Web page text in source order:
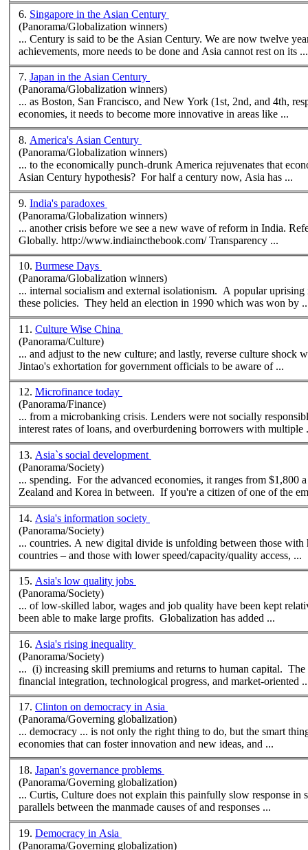
6. Singapore in the Asian Century
(Panorama/Globalization winners)
... Century is said to be the Asian Century. We are now twelve
achievements, more needs to be done and Asia cannot rest on its ...
7. Japan in the Asian Century
(Panorama/Globalization winners)
... as Boston, San Francisco, and New York (1st, 2nd, and 4th, respectively), and
economies, it needs to become more innovative in areas like ...
8. America's Asian Century
(Panorama/Globalization winners)
... to the economically punch-drunk America rejuvenates that
Asian Century hypothesis? For half a century now, Asia has ...
9. India's paradoxes
(Panorama/Globalization winners)
... another crisis before we see a new wave of reform in India. References: Pota, Viks. India Inc. How India's Top Ten Entrepreneurs are Winning
Globally. http://www.indiaincthebook.com/ Transparency ...
10. Burmese Days
(Panorama/Globalization winners)
... internal socialism and external isolationism. A popular
these policies. They held an election in 1990 which was won by
11. Culture Wise China
(Panorama/Culture)
... and adjust to the new culture; and lastly, reverse culture shock when you
Jintao's exhortation for government officials to be aware of ...
12. Microfinance today
(Panorama/Finance)
... from a microbanking crisis. Lenders were not socially
interest rates of loans, and overburdening borrowers with multiple
13. Asia`s social development
(Panorama/Society)
... spending. For the advanced economies, it ranges from
Zealand and Korea in between. If you're a citizen of one of the
14. Asia's information society
(Panorama/Society)
... countries. A new digital divide is unfolding between those with
countries – and those with lower speed/capacity/quality access, ...
15. Asia's low quality jobs
(Panorama/Society)
... of low-skilled labor, wages and job quality have been kept
been able to make large profits. Globalization has added ...
16. Asia's rising inequality
(Panorama/Society)
... (i) increasing skill premiums and returns to human capital.
financial integration, technological progress, and market-oriented
17. Clinton on democracy in Asia
(Panorama/Governing globalization)
... democracy ... is not only the right thing to do, but the smart
economies that can foster innovation and new ideas, and ...
18. Japan's governance problems
(Panorama/Governing globalization)
... Curtis, Culture does not explain this painfully slow response in
parallels between the manmade causes of and responses ...
19. Democracy in Asia
(Panorama/Governing globalization)